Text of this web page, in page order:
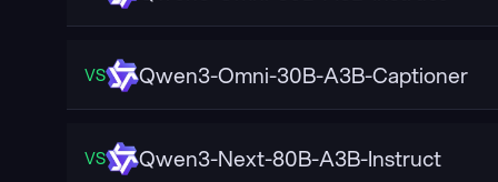
VS Qwen3-Omni-30B-A3B-Captioner
VS Qwen3-Next-80B-A3B-Instruct